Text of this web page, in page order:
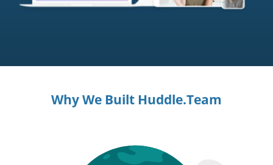
Why We Built Huddle.Team